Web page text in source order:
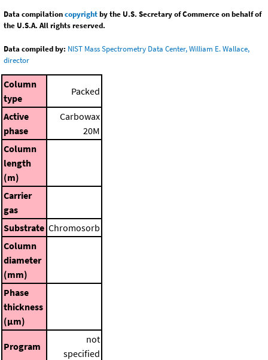
Data compilationcopyrightby the U.S. Secretary of Commerce on behalf of
the U.S.A. All rights reserved.
Data compiled by: NIST Mass Spectrometry Data Center, William E. Wallace,
director
Column
type
Packed
Active
phase
Carbowax
20M
Column
length
(m)
Carrier
gas
Substrate Chromosorb
Column
diameter
(mm)
Phase
thickness
(μm)
Program
not
specified